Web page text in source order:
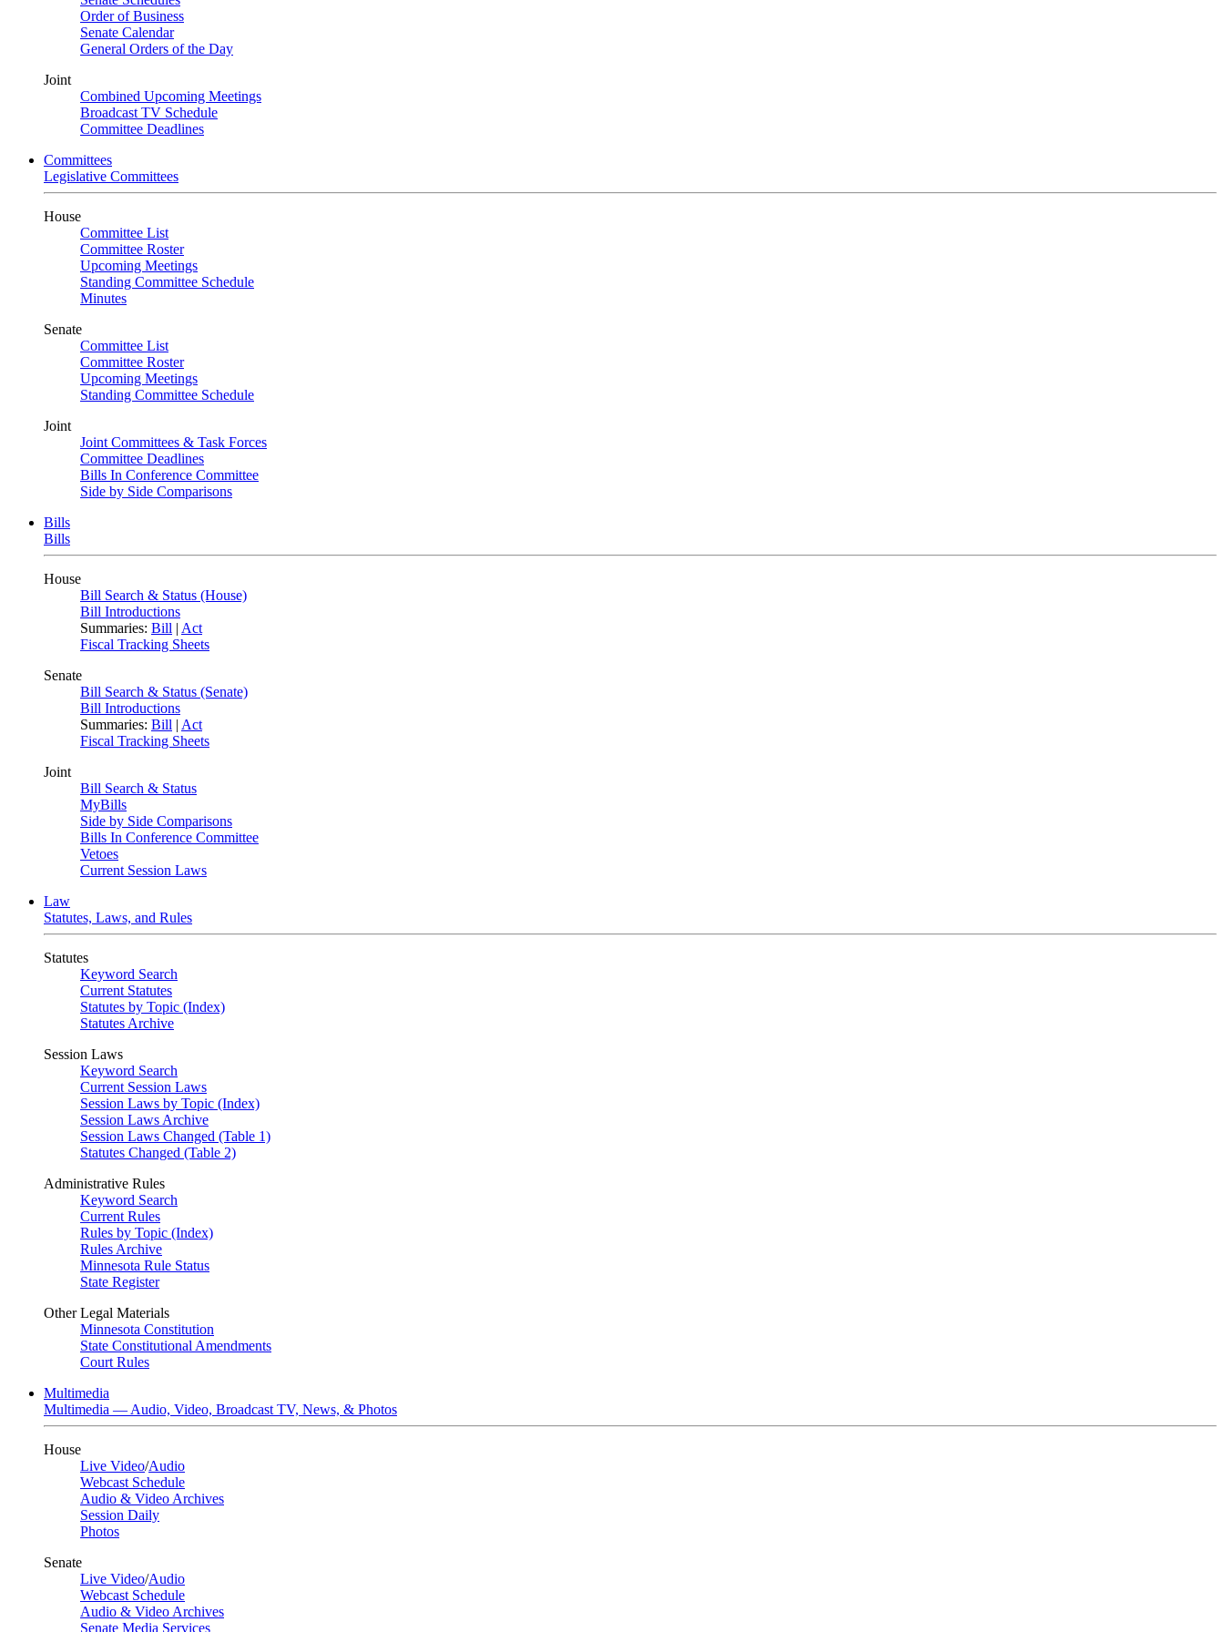
Order of Business
Senate Calendar
General Orders of the Day
Joint
Combined Upcoming Meetings
Broadcast TV Schedule
Committee Deadlines
Committees
Legislative Committees
House
Committee List
Committee Roster
Upcoming Meetings
Standing Committee Schedule
Minutes
Senate
Committee List
Committee Roster
Upcoming Meetings
Standing Committee Schedule
Joint
Joint Committees & Task Forces
Committee Deadlines
Bills In Conference Committee
Side by Side Comparisons
Bills
Bills
House
Bill Search & Status (House)
Bill Introductions
Summaries: Bill | Act
Fiscal Tracking Sheets
Senate
Bill Search & Status (Senate)
Bill Introductions
Summaries: Bill | Act
Fiscal Tracking Sheets
Joint
Bill Search & Status
MyBills
Side by Side Comparisons
Bills In Conference Committee
Vetoes
Current Session Laws
Law
Statutes, Laws, and Rules
Statutes
Keyword Search
Current Statutes
Statutes by Topic (Index)
Statutes Archive
Session Laws
Keyword Search
Current Session Laws
Session Laws by Topic (Index)
Session Laws Archive
Session Laws Changed (Table 1)
Statutes Changed (Table 2)
Administrative Rules
Keyword Search
Current Rules
Rules by Topic (Index)
Rules Archive
Minnesota Rule Status
State Register
Other Legal Materials
Minnesota Constitution
State Constitutional Amendments
Court Rules
Multimedia
Multimedia — Audio, Video, Broadcast TV, News, & Photos
House
Live Video/Audio
Webcast Schedule
Audio & Video Archives
Session Daily
Photos
Senate
Live Video/Audio
Webcast Schedule
Audio & Video Archives
Senate Media Services